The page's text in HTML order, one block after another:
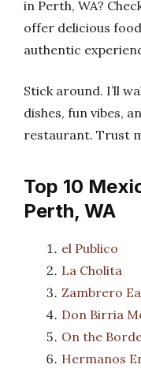
in Perth, WA?
offer delicious
authentic
Stick around. I’ll
dishes, fun vibes,
restaurant. Trust
Top 10
Perth, WA
el Publico
La Cholita
Zambrero
Don Birria
On the
Hermanos